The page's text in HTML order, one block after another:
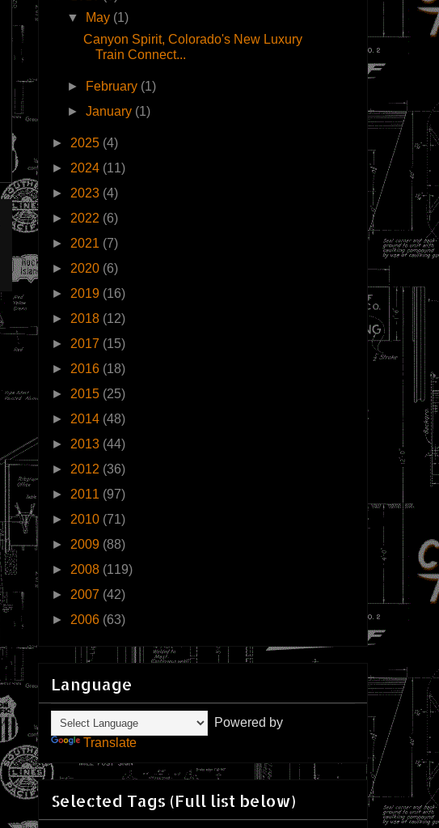
▼
May (1)
Canyon Spirit, Colorado's New Luxury
Train Connect...
► February (1)
►January (1)
► 2025 (4)
► 2024 (11)
► 2023 (4)
► 2022 (6)
► 2021 (7)
► 2020 (6)
► 2019 (16)
► 2018 (12)
► 2017 (15)
► 2016 (18)
► 2015 (25)
► 2014 (48)
► 2013 (44)
► 2012 (36)
► 2011 (97)
► 2010 (71)
► 2009 (88)
► 2008 (119)
► 2007 (42)
► 2006 (63)
Language
Powered by
Translate
Selected Tags (Full list below)